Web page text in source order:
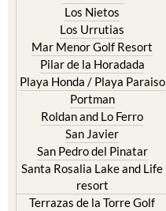
Los Nietos
Los Urrutias
Mar Menor Golf Resort
Pilar de la Horadada
Playa Honda / Playa Paraiso
Portman
Roldan and Lo Ferro
San Javier
San Pedro del Pinatar
Santa Rosalia Lake and Life
resort
Terrazas de la Torre Golf